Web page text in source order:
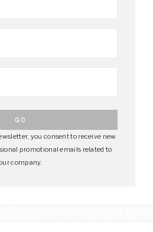
you consent to receive new
promotional emails related to
company.